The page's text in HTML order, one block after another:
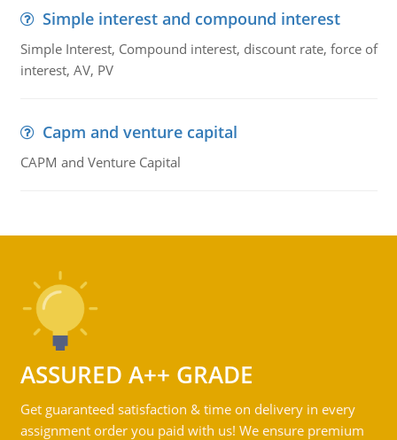
Simple interest and compound interest
Simple Interest, Compound interest, discount rate, force of
interest, AV, PV
Capm and venture capital
CAPM and Venture Capital
ASSURED A++ GRADE
Get guaranteed satisfaction & time on delivery in every
assignment order you paid with us! We ensure premium